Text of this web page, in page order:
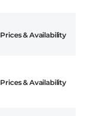
Prices & Availability
Prices & Availability